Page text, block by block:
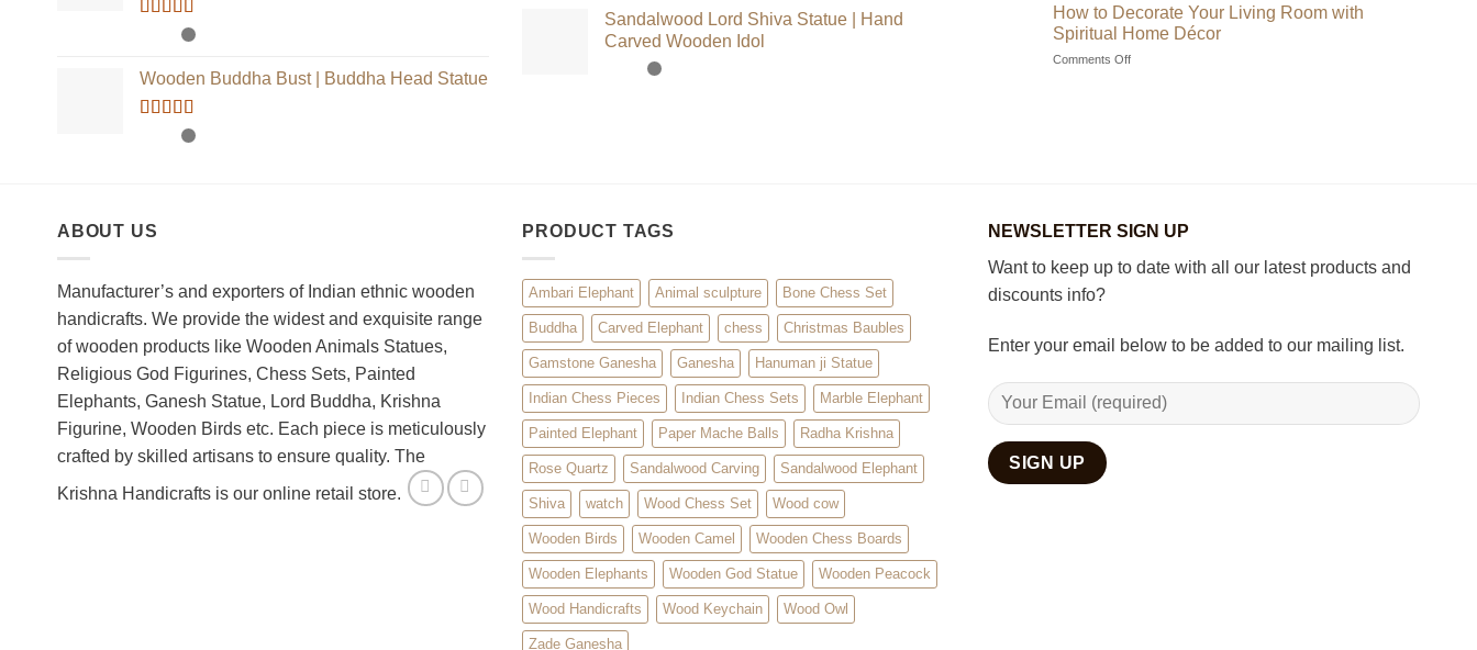
Rated5.00
Wooden Buddha Bust | Buddha Head Statue
Rated5.00
Sandalwood Lord Shiva Statue | Hand
Carved Wooden Idol
Chess
Sets?
to
Choosing
the
How to Decorate Your Living Room with
Spiritual Home Décor
Comments Offon
Home
ABOUT US
Manufacturer’s and exporters of Indian ethnic wooden
handicrafts. We provide the widest and exquisite range
of wooden products like Wooden Animals Statues,
Religious God Figurines, Chess Sets, Painted
Elephants, Ganesh Statue, Lord Buddha, Krishna
Figurine, Wooden Birds etc. Each piece is meticulously
crafted by skilled artisans to ensure quality. The
Krishna Handicrafts is our online retail store.
PRODUCT TAGS
Ambari Elephant Animal sculpture Bone Chess Set
Buddha Carved Elephant chess Christmas Baubles
Gamstone Ganesha Ganesha Hanuman ji Statue
Indian Chess Pieces Indian Chess Sets Marble Elephant
Painted Elephant Paper Mache Balls Radha Krishna
Rose Quartz Sandalwood Carving Sandalwood Elephant
Shiva watch Wood Chess Set Wood cow
Wooden Birds Wooden Camel Wooden Chess Boards
Wooden Elephants Wooden God Statue Wooden Peacock
Wood Handicrafts Wood Keychain Wood Owl
Zade Ganesha
NEWSLETTER SIGN UP
Want to keep up to date with all our latest products and
discounts info?
Enter your email below to be added to our mailing list.